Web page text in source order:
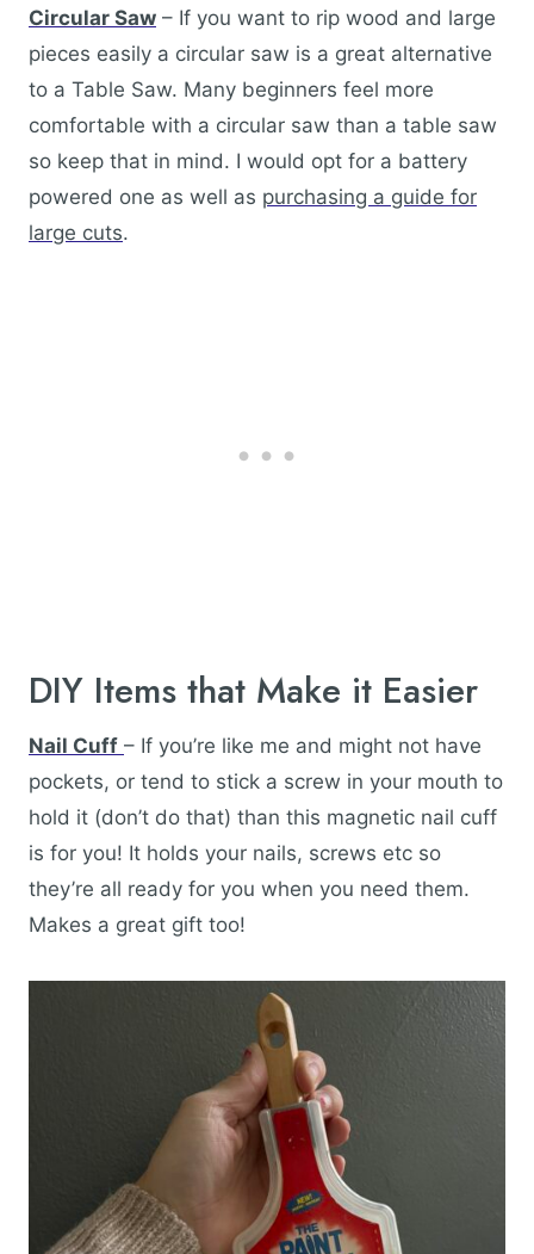
Circular Saw – If you want to rip wood and large
pieces easily a circular saw is a great alternative
to a Table Saw. Many beginners feel more
comfortable with a circular saw than a table saw
so keep that in mind. I would opt for a battery
powered one as well as purchasing a guide for
large cuts.
DIY Items that Make it Easier
Nail Cuff – If you’re like me and might not have
pockets, or tend to stick a screw in your mouth to
hold it (don’t do that) than this magnetic nail cuff
is for you! It holds your nails, screws etc so
they’re all ready for you when you need them.
Makes a great gift too!